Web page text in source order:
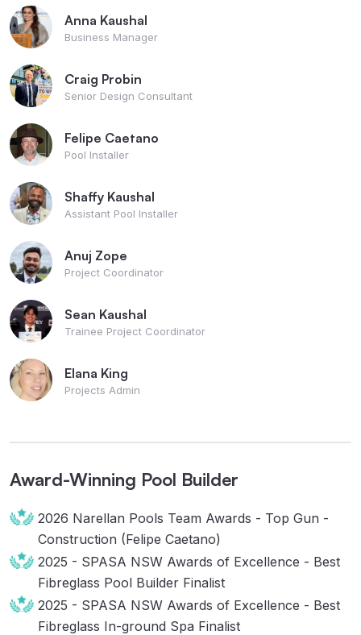
Anna Kaushal
Business Manager
Craig Probin
Senior Design Consultant
Felipe Caetano
Pool Installer
Shaffy Kaushal
Assistant Pool Installer
Anuj Zope
Project Coordinator
Sean Kaushal
Trainee Project Coordinator
Elana King
Projects Admin
Award-Winning Pool Builder
2026 Narellan Pools Team Awards - Top Gun -
Construction (Felipe Caetano)
2025 - SPASA NSW Awards of Excellence - Best
Fibreglass Pool Builder Finalist
2025 - SPASA NSW Awards of Excellence - Best
Fibreglass In-ground Spa Finalist